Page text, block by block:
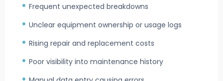
Frequent unexpected breakdowns
Unclear equipment ownership or usage logs
Rising repair and replacement costs
Poor visibility into maintenance history